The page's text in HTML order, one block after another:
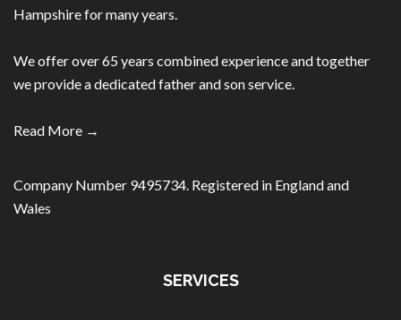
Hampshire for many years.
We offer over 65 years combined experience and together
we provide a dedicated father and son service.
Read More →
Company Number 9495734. Registered in England and
Wales
SERVICES